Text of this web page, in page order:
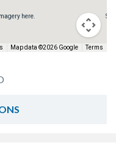
here.
Map data ©2026 Google Terms